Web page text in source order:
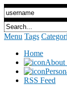
Menu Tags
Home
About
RSS Feed